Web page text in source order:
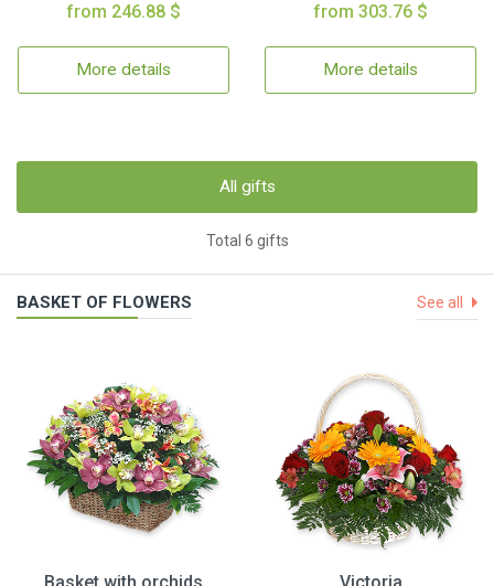
from 246.88 $
More details
from 303.76 $
More details
All gifts
Total 6 gifts
BASKET OF FLOWERS See all